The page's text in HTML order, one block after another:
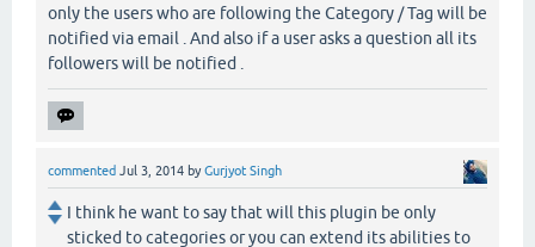
only the users who are following the Category / Tag will be
notified via email . And also if a user asks a question all its
followers will be notified .
commented Jul 3, 2014 byGurjyot Singh
I think he want to say that will this plugin be only
sticked to categories or you can extend its abilities to